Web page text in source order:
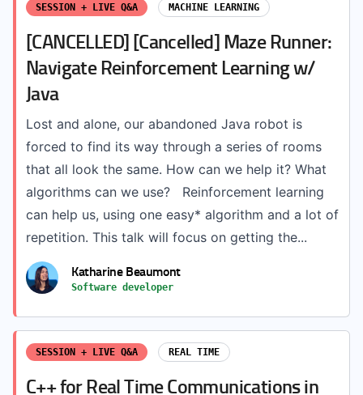
SESSION + LIVE Q&A MACHINE LEARNING
[CANCELLED] [Cancelled] Maze Runner:
Navigate Reinforcement Learning w/
Java
Lost and alone, our abandoned Java robot is
forced to find its way through a series of rooms
that all look the same. How can we help it? What
algorithms can we use? Reinforcement learning
can help us, using one easy* algorithm and a lot of
repetition. This talk will focus on getting the...
Katharine Beaumont
Software developer
SESSION + LIVE Q&A REAL TIME
C++ for Real Time Communications in